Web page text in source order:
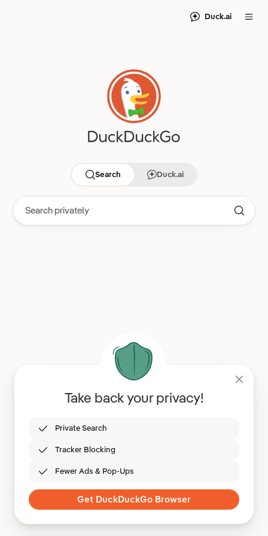
Duck.ai
Search Duck.ai
Take back your privacy!
Private Search
Tracker Blocking
Fewer Ads & Pop-Ups
Get DuckDuckGo Browser